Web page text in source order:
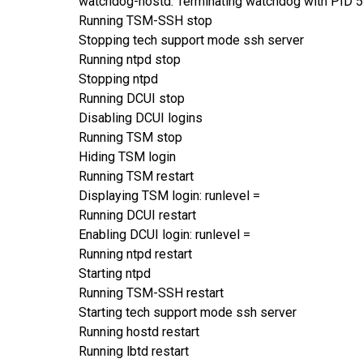
Running TSM-SSH stop
Stopping tech support mode ssh server
Running ntpd stop
Stopping ntpd
Running DCUI stop
Disabling DCUI logins
Running TSM stop
Hiding TSM login
Running TSM restart
Displaying TSM login: runlevel =
Running DCUI restart
Enabling DCUI login: runlevel =
Running ntpd restart
Starting ntpd
Running TSM-SSH restart
Starting tech support mode ssh server
Running hostd restart
Running lbtd restart